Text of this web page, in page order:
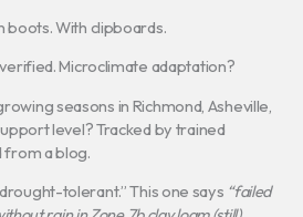
boots. With clipboards.
Microclimate adaptation?
seasons in Richmond, Asheville,
level? Tracked by trained
from a blog.
tolerant.” This one says “failed